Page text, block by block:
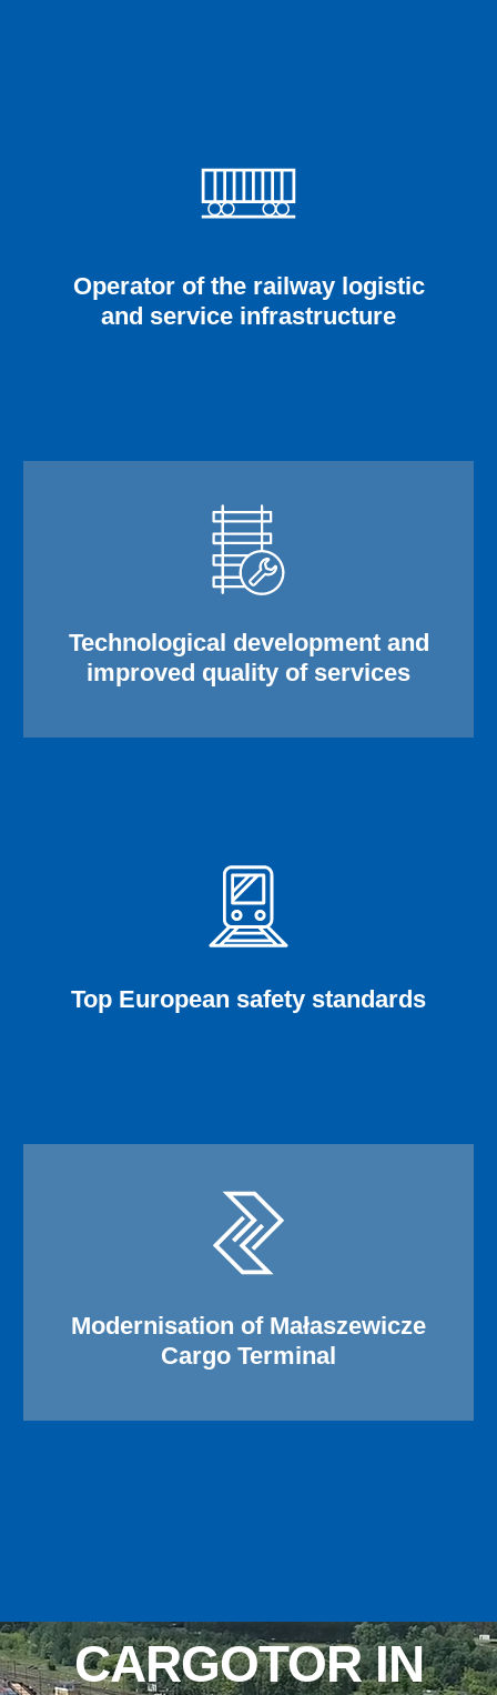
Operator of the railway logistic
and service infrastructure
Technological development and
improved quality of services
Top European safety standards
Modernisation of Małaszewicze
Cargo Terminal
CARGOTOR IN